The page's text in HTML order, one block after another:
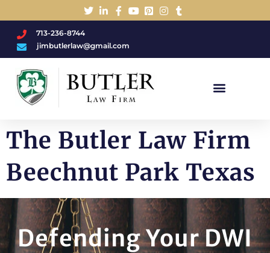
713-236-8744
jimbutlerlaw@gmail.com
The Butler Law Firm
Beechnut Park Texas
Defending Your DWI